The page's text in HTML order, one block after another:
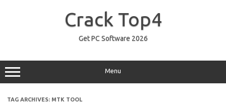
Crack Top4
Get PC Software 2026
Menu
TAG ARCHIVES: MTK TOOL